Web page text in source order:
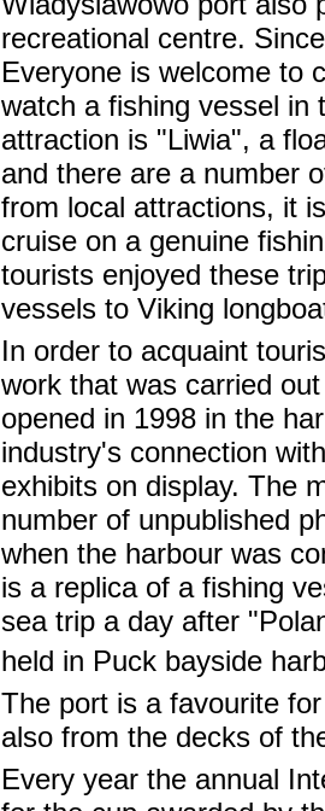
recreational centre.
Everyone is welcome to
watch a fishing vessel in
attraction is "Liwia", a
and there are a number
from local attractions, it
cruise on a genuine
tourists enjoyed these
vessels to Viking
In order to acquaint
work that was carried
opened in 1998 in the
industry's connection
exhibits on display. The
number of unpublished
when the harbour was
is a replica of a fishing
sea trip a day after
held in Puck bayside
The port is a favourite
also from the decks of
Every year the annual